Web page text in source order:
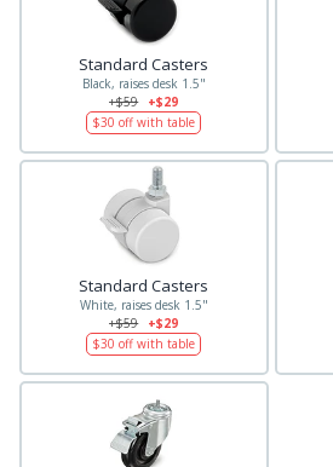
Standard Casters
Black, raises desk 1.5"
+$59
+$29
$30 off with table
Standard Casters
White, raises desk 1.5"
+$59
+$29
$30 off with table